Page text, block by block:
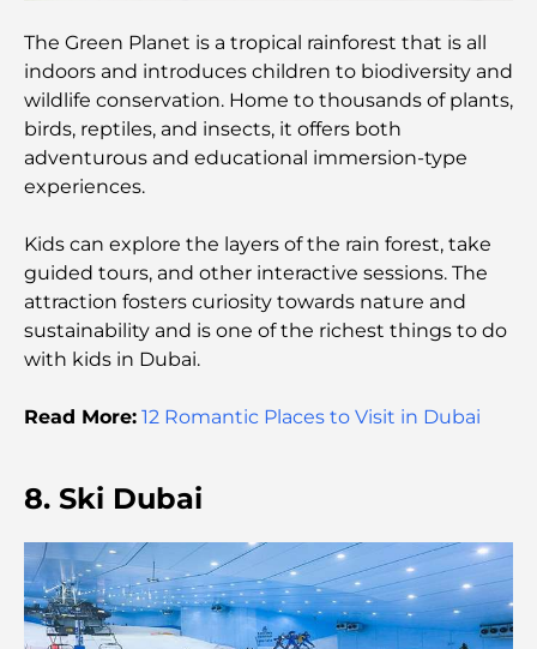
Things to Do With Kids in Dubai: A Complete
Family Guide
Top Beach Resorts in Dubai for a Luxury Escape
Moments
Best Staycation in Dubai: Top Hotels and Resorts
Best Restaurants for a Business Lunch in DIFC
Most Expensive Clothing Brands in the World
Ottoman Architecture: A Rich Legacy of Art,
Culture, and Empire
The Green Planet is a tropical rainforest that is all
indoors and introduces children to biodiversity and
wildlife conservation. Home to thousands of plants,
birds, reptiles, and insects, it offers both
adventurous and educational immersion-type
experiences.
Kids can explore the layers of the rain forest, take
guided tours, and other interactive sessions. The
attraction fosters curiosity towards nature and
sustainability and is one of the richest things to do
with kids in Dubai.
Read More: 12 Romantic Places to Visit in Dubai
8. Ski Dubai